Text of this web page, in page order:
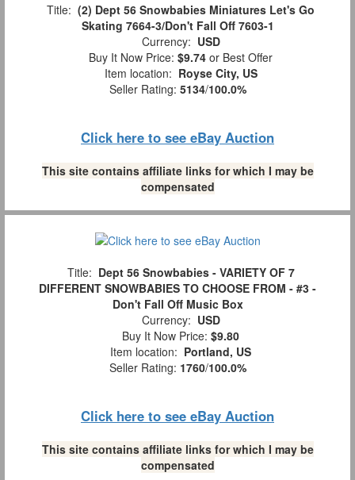
Title: (2) Dept 56 Snowbabies Miniatures Let's Go
Skating 7664-3/Don't Fall Off 7603-1
Currency: USD
Buy It Now Price: $9.74 or Best Offer
Item location: Royse City, US
Seller Rating: 5134/100.0%
Click here to see eBay Auction
This site contains affiliate links for which I may be
compensated
Title: Dept 56 Snowbabies - VARIETY OF 7
DIFFERENT SNOWBABIES TO CHOOSE FROM - #3 -
Don't Fall Off Music Box
Currency: USD
Buy It Now Price: $9.80
Item location: Portland, US
Seller Rating: 1760/100.0%
Click here to see eBay Auction
This site contains affiliate links for which I may be
compensated